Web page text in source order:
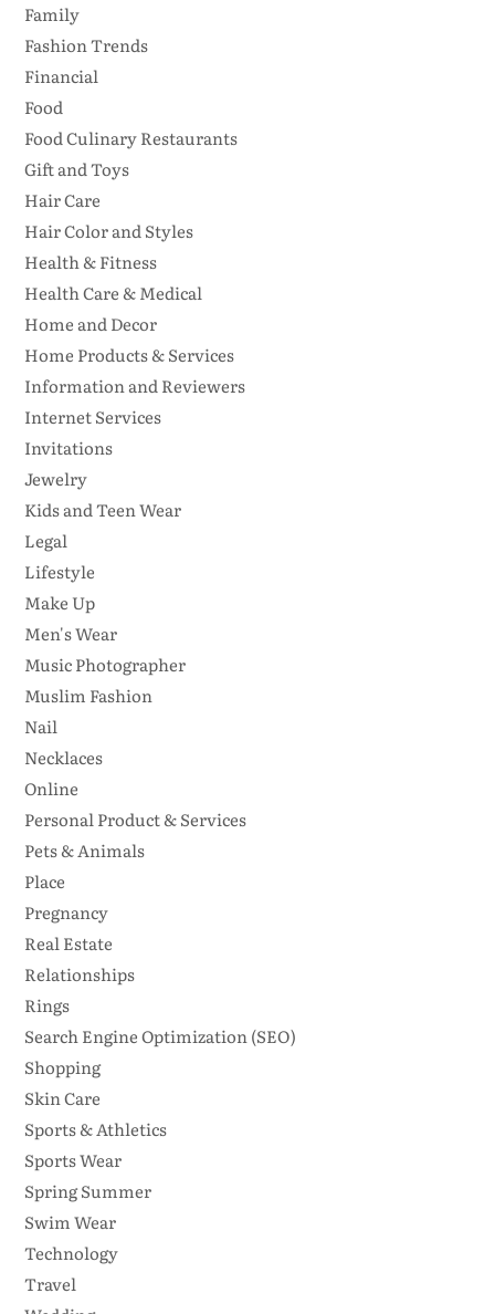
Family
Fashion Trends
Financial
Food
Food Culinary Restaurants
Gift and Toys
Hair Care
Hair Color and Styles
Health & Fitness
Health Care & Medical
Home and Decor
Home Products & Services
Information and Reviewers
Internet Services
Invitations
Jewelry
Kids and Teen Wear
Legal
Lifestyle
Make Up
Men's Wear
Music Photographer
Muslim Fashion
Nail
Necklaces
Online
Personal Product & Services
Pets & Animals
Place
Pregnancy
Real Estate
Relationships
Rings
Search Engine Optimization (SEO)
Shopping
Skin Care
Sports & Athletics
Sports Wear
Spring Summer
Swim Wear
Technology
Travel